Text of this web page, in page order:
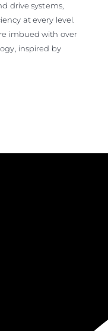
drive systems,
at every level.
imbued with over
inspired by